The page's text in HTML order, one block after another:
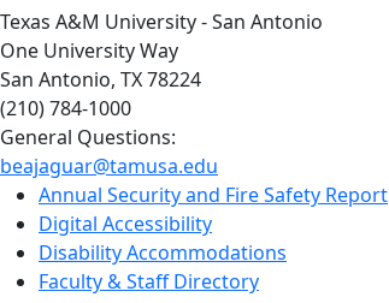
Texas A&M University - San Antonio
One University Way
San Antonio, TX 78224
(210) 784-1000
General Questions:
beajaguar@tamusa.edu
Annual Security and Fire Safety Report
Digital Accessibility
Disability Accommodations
Faculty & Staff Directory